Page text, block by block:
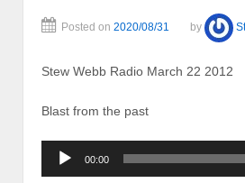
Posted on 2020/08/31 by
Stew Webb Radio March 22 2012
Blast from the past
Audio
Player
00:00